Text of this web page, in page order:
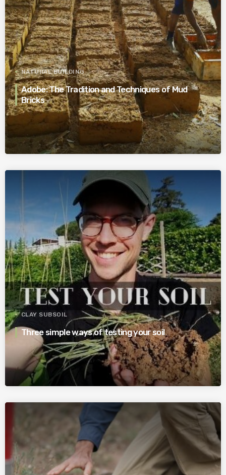
NATURAL BUILDING
Adobe: The Tradition and Techniques of Mud
Bricks
CLAY SUBSOIL
Three simple ways of testing your soil